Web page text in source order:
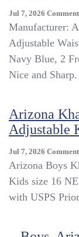
Jul 7, 2026 Comment
Manufacturer:
Adjustable
Navy Blue, 2
Nice and Sharp.
Arizona
Adjustable
Jul 7, 2026 Comment
Arizona Boys
Kids size 16
with USPS